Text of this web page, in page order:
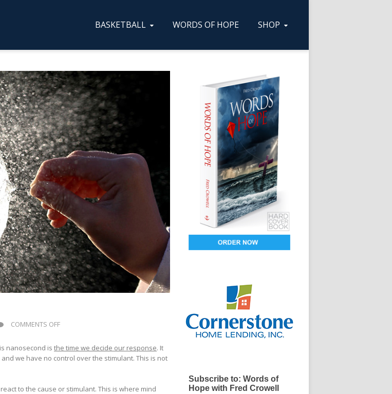
BASKETBALL WORDS OF HOPE SHOP
COMMENTS OFF
PHENOMENA
nanosecond is the time we decide our response. It
we have no control over the stimulant. This is not
to the cause or stimulant. This is where mind
Subscribe to: Words of
Hope with Fred Crowell